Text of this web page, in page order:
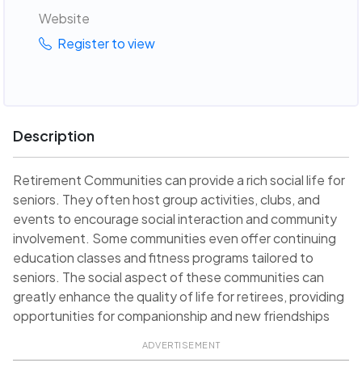
Website
Register to view
Description
Retirement Communities can provide a rich social life for
seniors. They often host group activities, clubs, and
events to encourage social interaction and community
involvement. Some communities even offer continuing
education classes and fitness programs tailored to
seniors. The social aspect of these communities can
greatly enhance the quality of life for retirees, providing
opportunities for companionship and new friendships
ADVERTISEMENT